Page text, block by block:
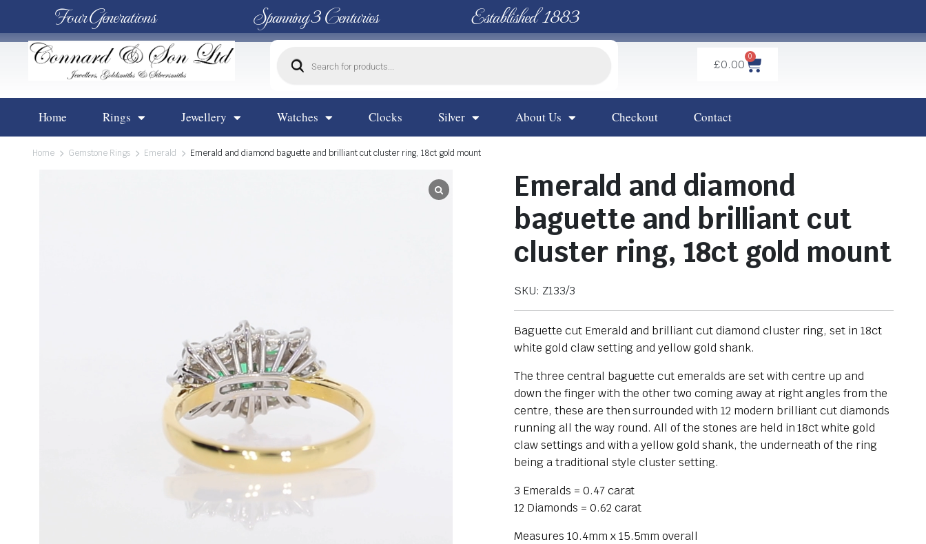
Four Generations Spanning 3 Centuries Established 1883
£0.00
0
Home Rings Jewellery Watches Clocks Silver About Us Checkout Contact
Home Gemstone Rings Emerald Emerald and diamond baguette and brilliant cut cluster ring, 18ct gold mount
Emerald and diamond
baguette and brilliant cut
cluster ring, 18ct gold mount
SKU: Z133/3
Baguette cut Emerald and brilliant cut diamond cluster ring, set in 18ct
white gold claw setting and yellow gold shank.
The three central baguette cut emeralds are set with centre up and
down the finger with the other two coming away at right angles from the
centre, these are then surrounded with 12 modern brilliant cut diamonds
running all the way round. All of the stones are held in 18ct white gold
claw settings and with a yellow gold shank, the underneath of the ring
being a traditional style cluster setting.
3 Emeralds = 0.47 carat
12 Diamonds = 0.62 carat
Measures 10.4mm x 15.5mm overall